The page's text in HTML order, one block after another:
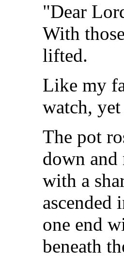
"Dear
With
lifted.
Like my
watch,
The pot
down and
with a
ascended
one end
beneath